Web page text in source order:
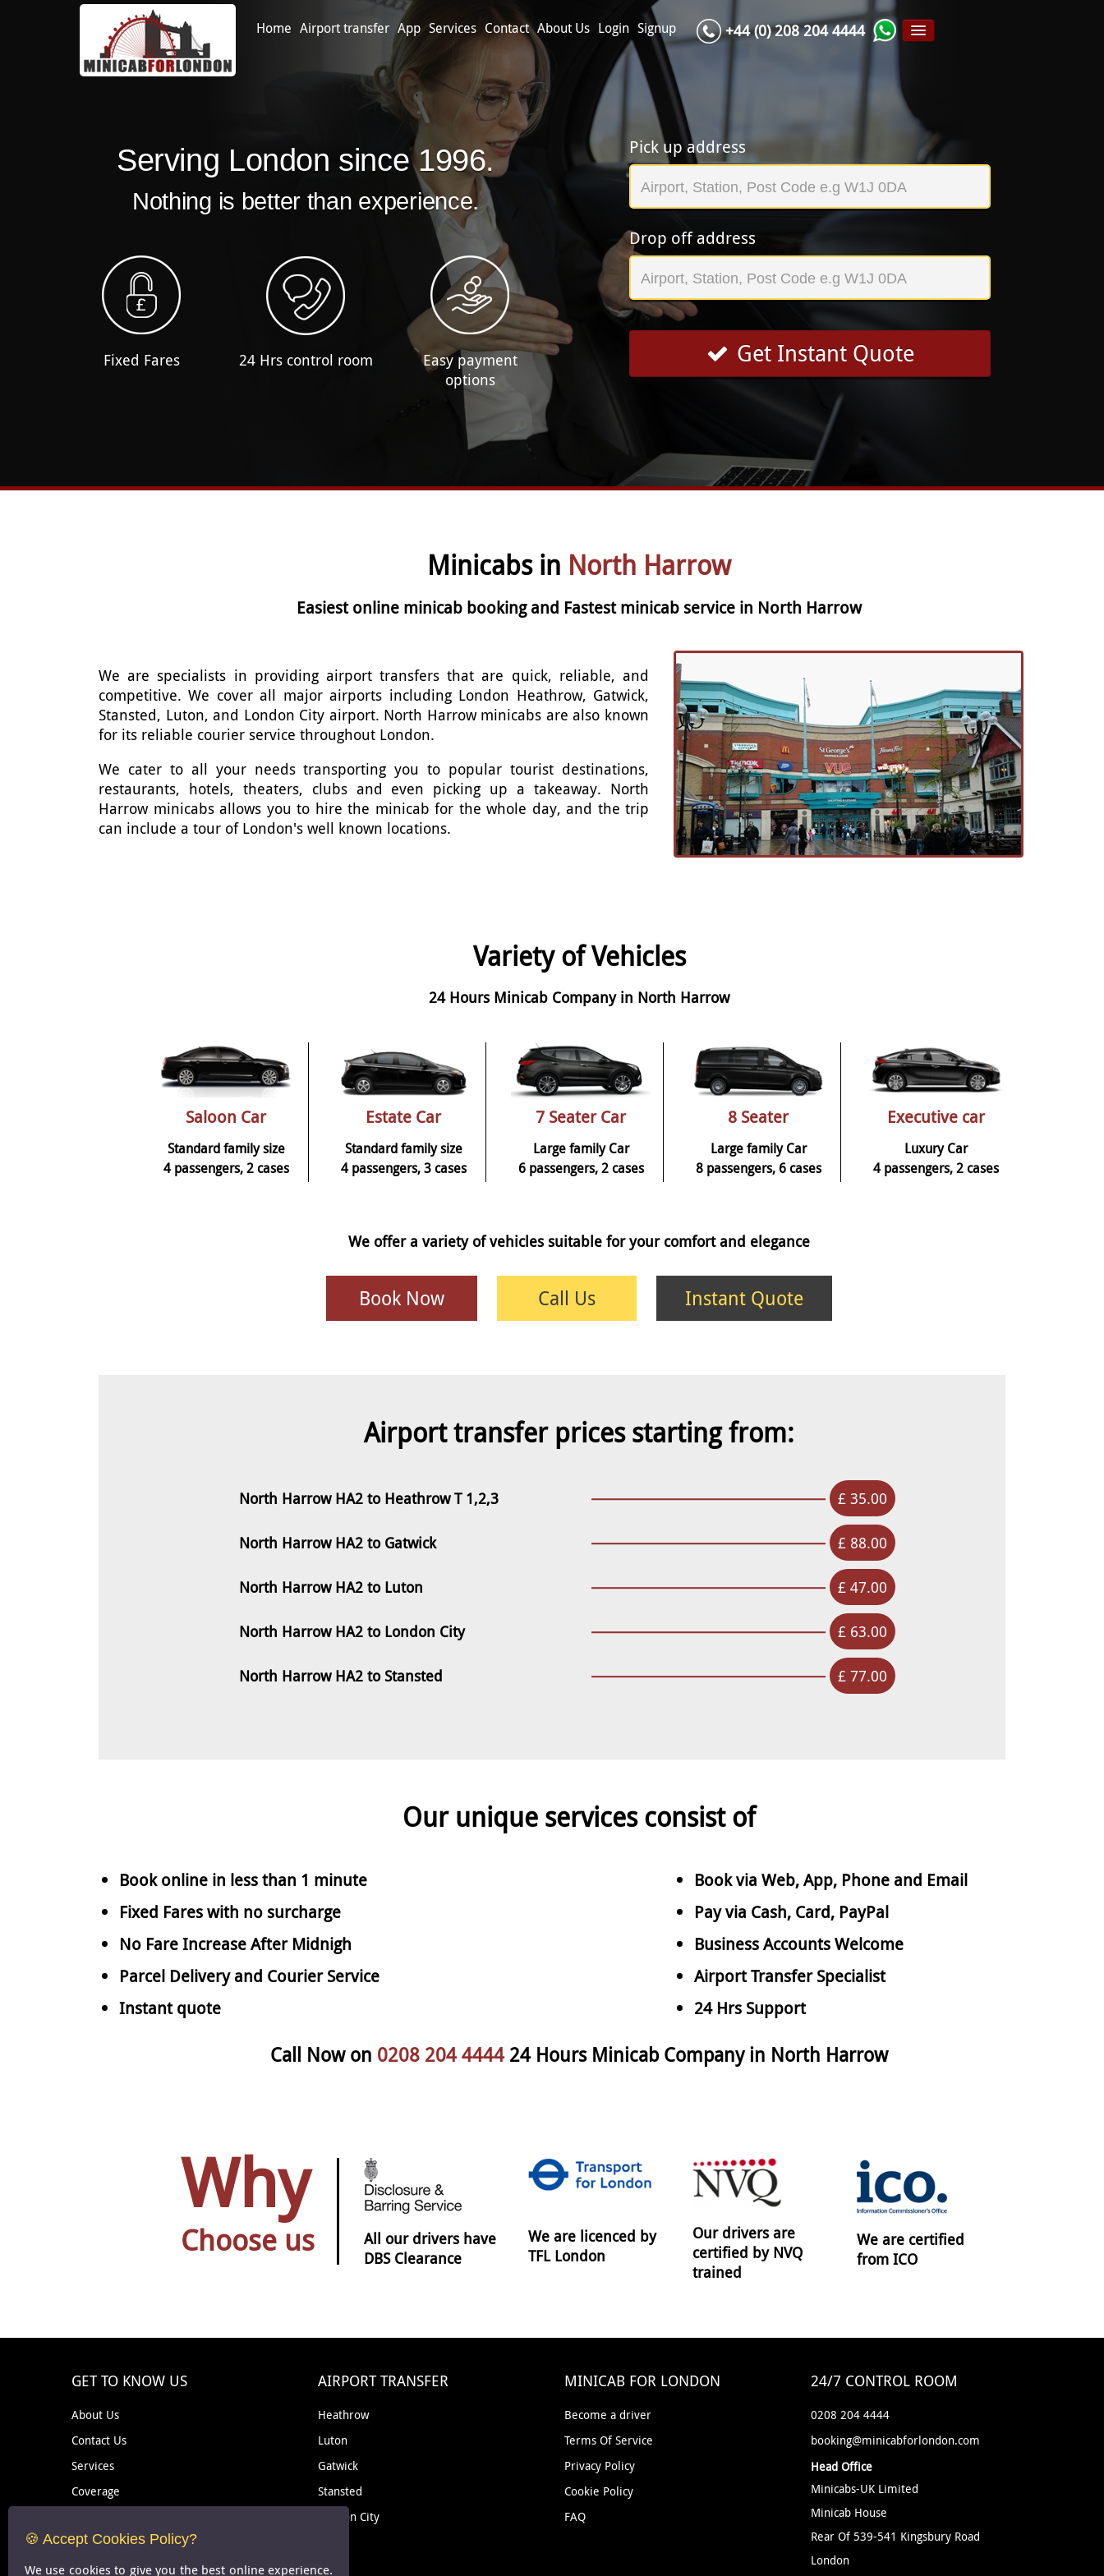
Home Airport transfer App Services Contact About Us Login Signup +44 (0) 208 204 4444
Serving London since 1996.
Nothing is better than experience.
Fixed Fares 24 Hrs control room
Easy payment
options
Pick up address
Drop off address
Get Instant Quote
Minicabs in North Harrow
Easiest online minicab booking and Fastest minicab service in North Harrow
We are specialists in providing airport transfers that are quick, reliable, and
competitive. We cover all major airports including London Heathrow, Gatwick,
Stansted, Luton, and London City airport. North Harrow minicabs are also known
for its reliable courier service throughout London.
We cater to all your needs transporting you to popular tourist destinations,
restaurants, hotels, theaters, clubs and even picking up a takeaway. North
Harrow minicabs allows you to hire the minicab for the whole day, and the trip
can include a tour of London's well known locations.
Variety of Vehicles
24 Hours Minicab Company in North Harrow
Saloon Car
Standard family size
4 passengers, 2 cases
Estate Car
Standard family size
4 passengers, 3 cases
7 Seater Car
Large family Car
6 passengers, 2 cases
8 Seater
Large family Car
8 passengers, 6 cases
Executive car
Luxury Car
4 passengers, 2 cases
We offer a variety of vehicles suitable for your comfort and elegance
Book Now Call Us Instant Quote
Airport transfer prices starting from:
North Harrow HA2 to Heathrow T 1,2,3
North Harrow HA2 to Gatwick
North Harrow HA2 to Luton
North Harrow HA2 to London City
North Harrow HA2 to Stansted
£ 35.00
£ 88.00
£ 47.00
£ 63.00
£ 77.00
Our unique services consist of
Book online in less than 1 minute
Fixed Fares with no surcharge
No Fare Increase After Midnigh
Parcel Delivery and Courier Service
Instant quote
Book via Web, App, Phone and Email
Pay via Cash, Card, PayPal
Business Accounts Welcome
Airport Transfer Specialist
24 Hrs Support
Call Now on 0208 204 444424 Hours Minicab Company in North Harrow
Why
Choose us
All our drivers have
DBS Clearance
We are licenced by
TFL London
Our drivers are
certified by NVQ
trained
We are certified
from ICO
GET TO KNOW US
About Us
Contact Us
Services
Coverage
Courier
AIRPORT TRANSFER
Heathrow
Luton
Gatwick
Stansted
London City
MINICAB FOR LONDON
Become a driver
Terms Of Service
Privacy Policy
Cookie Policy
FAQ
24/7 CONTROL ROOM
0208 204 4444
booking@minicabforlondon.com
Head Office
Minicabs-UK Limited
Minicab House
Rear Of 539-541 Kingsbury Road
London
🍪 Accept Cookies Policy?
We use cookies to give you the best online experience.